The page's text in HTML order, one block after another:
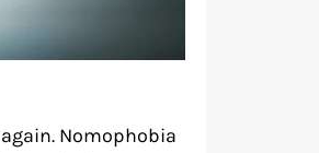
Nomophobia